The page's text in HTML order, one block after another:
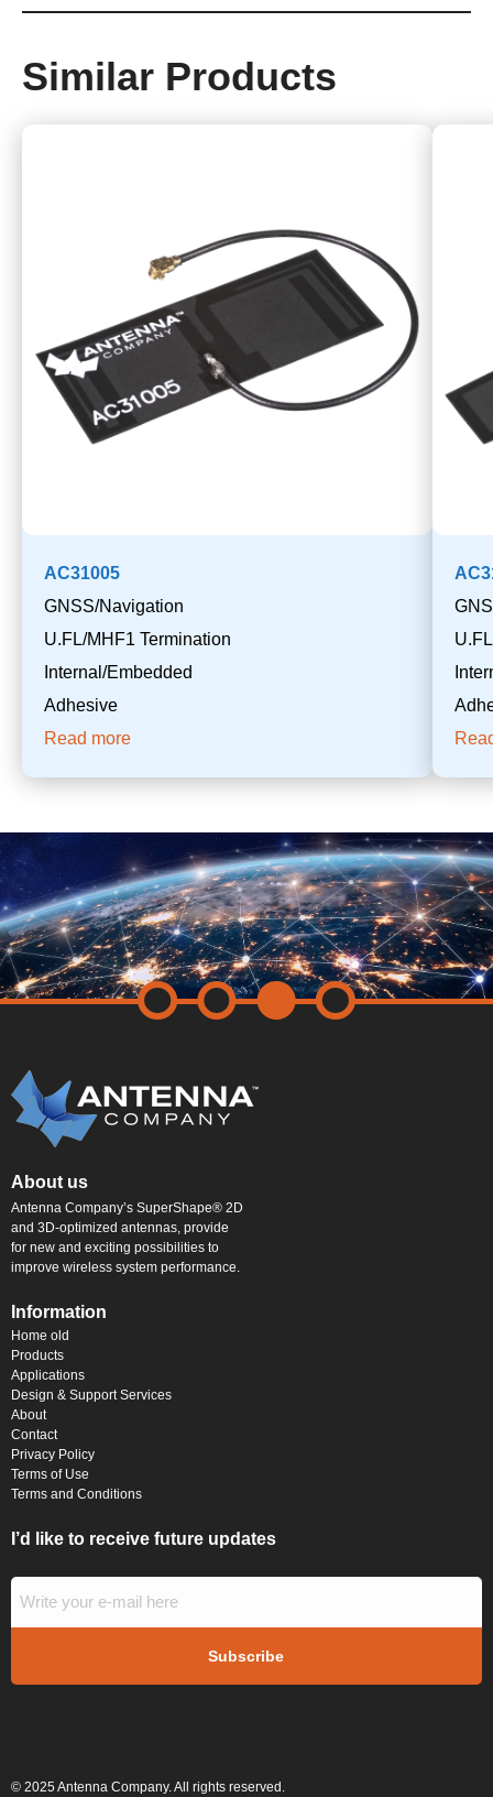
Similar Products
AC31005
GNSS/Navigation
U.FL/MHF1 Termination
Internal/Embedded
Adhesive
Read more
About us
Antenna Company’s SuperShape® 2D
and 3D-optimized antennas, provide
for new and exciting possibilities to
improve wireless system performance.
Information
Home old
Products
Applications
Design & Support Services
About
Contact
Privacy Policy
Terms of Use
Terms and Conditions
I’d like to receive future updates
© 2025 Antenna Company. All rights reserved.